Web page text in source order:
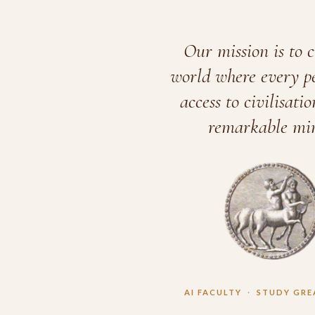
Our mission is to
world where every
access to
remarkable
AI FACULTY · STUDY